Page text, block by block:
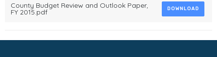
County Budget Review and Outlook Paper,
FY 2015.pdf DOWNLOAD